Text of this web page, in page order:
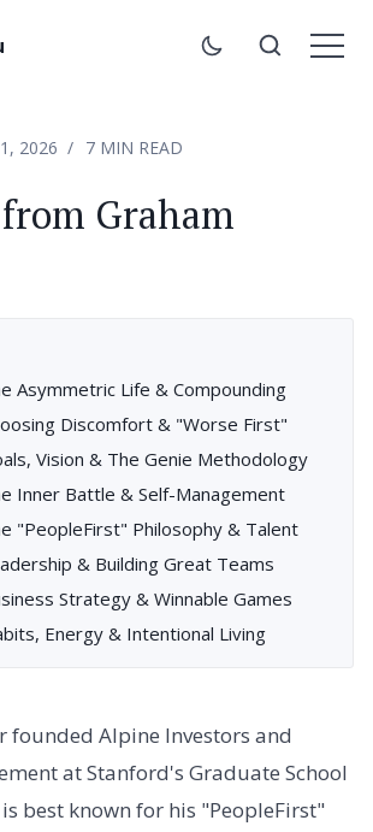
2026 7 MIN READ
Graham
Asymmetric Life & Compounding
Discomfort & "Worse First"
Vision & The Genie Methodology
Inner Battle & Self-Management
"PeopleFirst" Philosophy & Talent
& Building Great Teams
Strategy & Winnable Games
Energy & Intentional Living
founded Alpine Investors and
at Stanford's Graduate School
best known for his "PeopleFirst"